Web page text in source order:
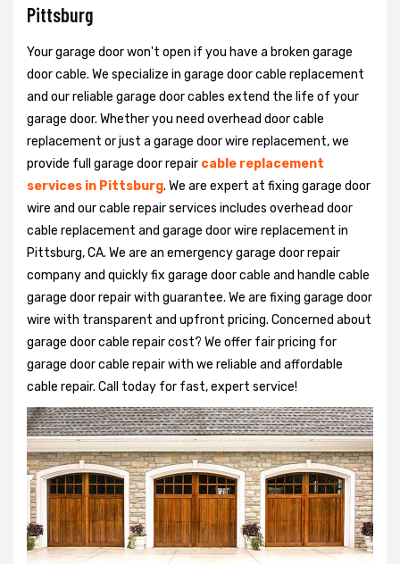
Pittsburg
Your garage door won't open if you have a broken garage
door cable. We specialize in garage door cable replacement
and our reliable garage door cables extend the life of your
garage door. Whether you need overhead door cable
replacement or just a garage door wire replacement, we
provide full garage door repair cable replacement
services in Pittsburg. We are expert at fixing garage door
wire and our cable repair services includes overhead door
cable replacement and garage door wire replacement in
Pittsburg, CA. We are an emergency garage door repair
company and quickly fix garage door cable and handle cable
garage door repair with guarantee. We are fixing garage door
wire with transparent and upfront pricing. Concerned about
garage door cable repair cost? We offer fair pricing for
garage door cable repair with we reliable and affordable
cable repair. Call today for fast, expert service!